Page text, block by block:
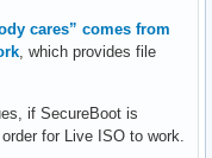
cares” comes from
, which provides file
if SecureBoot is
for Live ISO to work.